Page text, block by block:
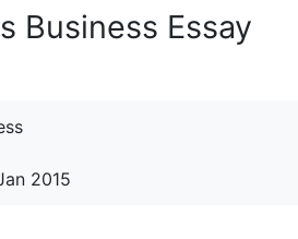
Business Essay
2015